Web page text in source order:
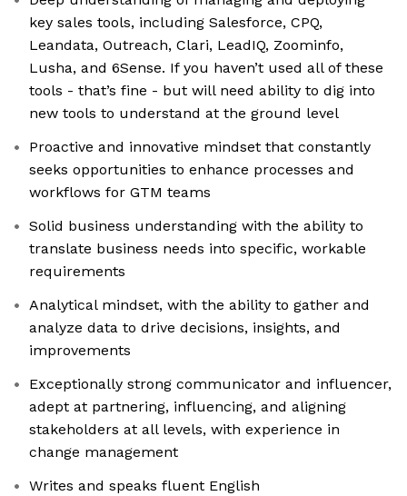
key sales tools, including Salesforce, CPQ,
Leandata, Outreach, Clari, LeadIQ, Zoominfo,
Lusha, and 6Sense. If you haven’t used all of these
tools - that’s fine - but will need ability to dig into
new tools to understand at the ground level
Proactive and innovative mindset that constantly
seeks opportunities to enhance processes and
workflows for GTM teams
Solid business understanding with the ability to
translate business needs into specific, workable
requirements
Analytical mindset, with the ability to gather and
analyze data to drive decisions, insights, and
improvements
Exceptionally strong communicator and influencer,
adept at partnering, influencing, and aligning
stakeholders at all levels, with experience in
change management
Writes and speaks fluent English